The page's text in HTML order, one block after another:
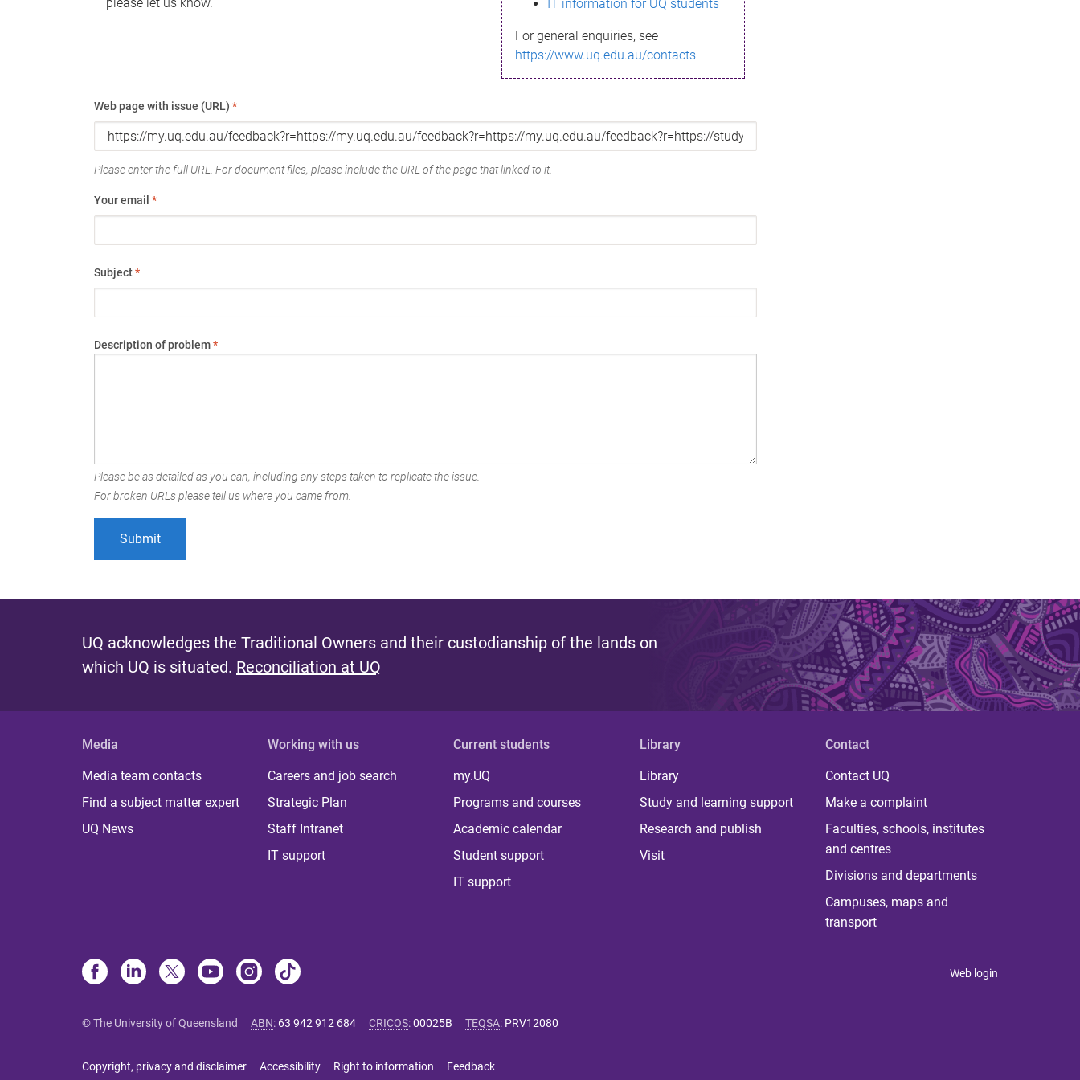
IT information for UQ students
For general enquiries, see
https://www.uq.edu.au/contacts
Web page with issue (URL) *
Please enter the full URL. For document files, please include the URL of the page that linked to it.
Your email *
Subject*
Description of problem*
Please be as detailed as you can, including any steps taken to replicate the issue.
For broken URLs please tell us where you came from.
UQ acknowledges the Traditional Owners and their custodianship of the lands on
which UQ is situated. Reconciliation at UQ
Media
Media team contacts
Find a subject matter expert
UQ News
Working with us
Careers and job search
Strategic Plan
Staff Intranet
IT support
Current students
my.UQ
Programs and courses
Academic calendar
Student support
IT support
Library
Library
Study and learning support
Research and publish
Visit
Contact
Contact UQ
Make a complaint
Faculties, schools, institutes
and centres
Divisions and departments
Campuses, maps and
transport
Web login
© The University of Queensland ABN: 63 942 912 684 CRICOS:00025B TEQSA: PRV12080
Copyright, privacy and disclaimer Accessibility Right to information Feedback